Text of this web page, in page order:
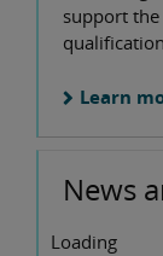
support the
Learn
News
Loading